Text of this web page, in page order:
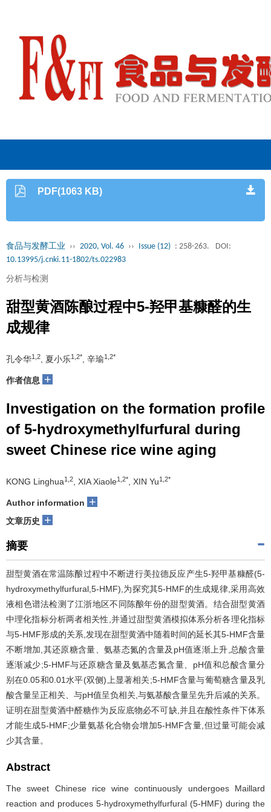
PDF(1063 KB)
食品与发酵工业 ›› 2020, Vol. 46 ›› Issue (12) : 258-263.
DOI:
10.13995/j.cnki.11-1802/ts.022983
分析与检测
甜型黄酒陈酿过程中5-羟甲基糠醛的生
成规律
孔令华1,2 , 夏小乐1,2* , 辛瑜1,2*
作者信息 +
Investigation on the formation profile
of 5-hydroxymethylfurfural during
sweet Chinese rice wine aging
KONG Linghua1,2 , XIA Xiaole1,2* , XIN Yu1,2*
Author information +
文章历史 +
摘要
甜型黄酒在常温陈酿过程中不断进行美拉德反应产生5-羟甲基糠醛(5-
hydroxymethylfurfural,5-HMF),为探究其5-HMF的生成规律,采用高效
液相色谱法检测了江浙地区不同陈酿年份的甜型黄酒。结合甜型黄酒
中理化指标分析两者相关性,并通过甜型黄酒模拟体系分析各理化指标
与5-HMF形成的关系,发现在甜型黄酒中随着时间的延长其5-HMF含量
不断增加,其还原糖含量、氨基态氮的含量及pH值逐渐上升,总酸含量
逐渐减少;5-HMF与还原糖含量及氨基态氮含量、pH值和总酸含量分
别在0.05和0.01水平(双侧)上显著相关;5-HMF含量与葡萄糖含量及乳
酸含量呈正相关、与pH值呈负相关,与氨基酸含量呈先升后减的关系。
证明在甜型黄酒中醛糖作为反应底物必不可缺,并且在酸性条件下体系
才能生成5-HMF;少量氨基化合物会增加5-HMF含量,但过量可能会减
少其含量。
Abstract
The sweet Chinese rice wine continuously undergoes Maillard
reaction and produces 5-hydroxymethylfurfural (5-HMF) during the